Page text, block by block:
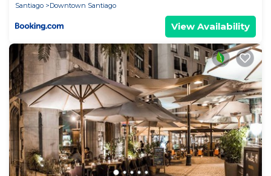
Santiago
Downtown Santiago
View Availability